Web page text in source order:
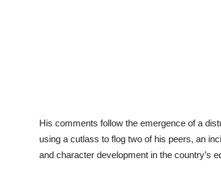
His comments follow the emergence of a
using a cutlass to flog two of his peers, an
and character development in the country’s